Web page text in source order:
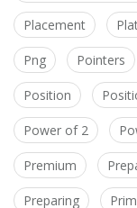
Placement
Png Pointers
Position
Power of 2
Premium
Preparing